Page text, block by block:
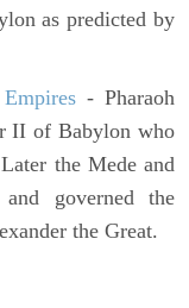
as predicted by
- Pharaoh
II of Babylon who
the Mede and
governed the
the Great.